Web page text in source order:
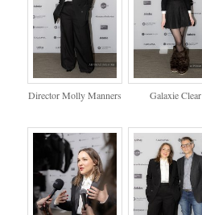
Director Molly Manners Galaxie Clear